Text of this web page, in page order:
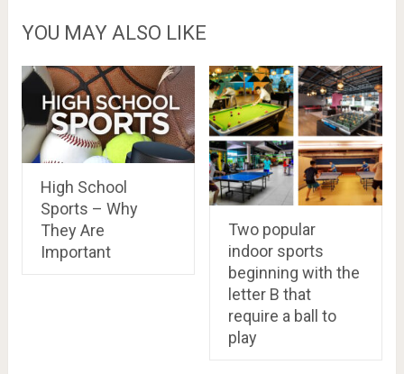
YOU MAY ALSO LIKE
High School
Sports – Why
They Are
Important
Two popular
indoor sports
beginning with the
letter B that
require a ball to
play